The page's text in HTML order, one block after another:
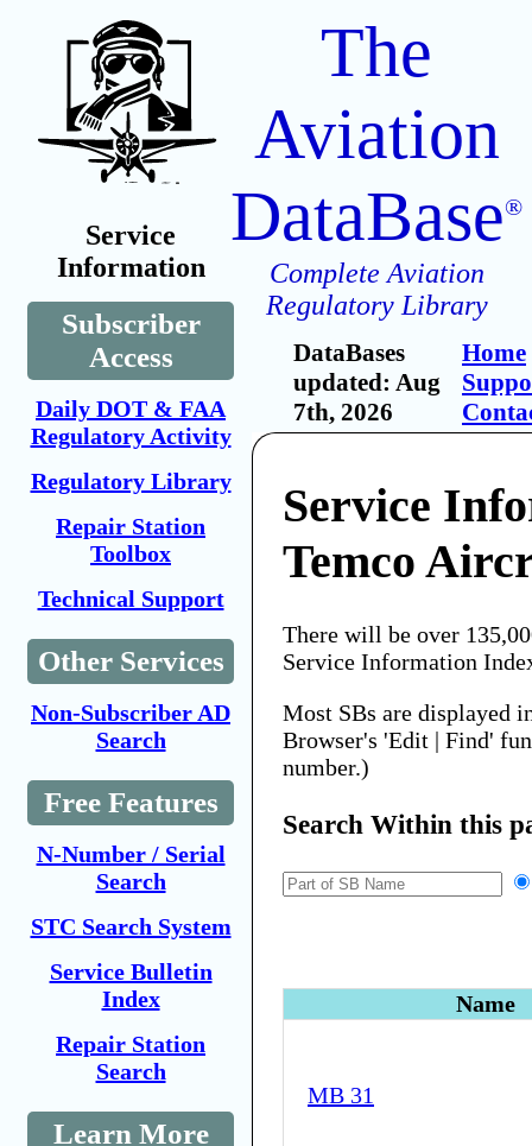
Service
Information
Subscriber
Access
Daily DOT & FAA
Regulatory Activity
Regulatory Library
Repair Station
Toolbox
Technical Support
Other Services
Non-Subscriber AD
Search
Free Features
N-Number / Serial
Search
STC Search System
Service Bulletin
Index
Repair Station
Search
Learn More
The
Aviation
DataBase®
Complete Aviation
Regulatory Library
DataBases
updated: Aug
7th, 2026
Home
Service
Temco
There will be over
Service Information
Most SBs are displayed
Browser's 'Edit | Find'
number.)
Search Within this
Name
MB 31